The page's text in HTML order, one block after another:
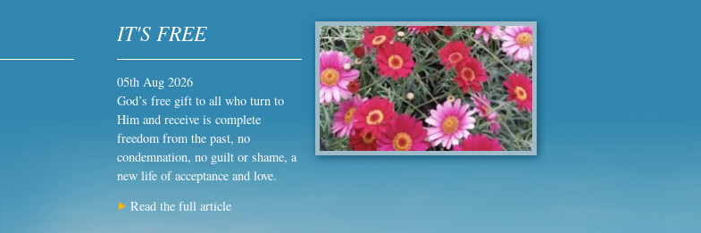
IT'S FREE
05th Aug 2026
God’s free gift to all who turn to
Him and receive is complete
freedom from the past, no
condemnation, no guilt or shame, a
new life of acceptance and love.
Read the full article